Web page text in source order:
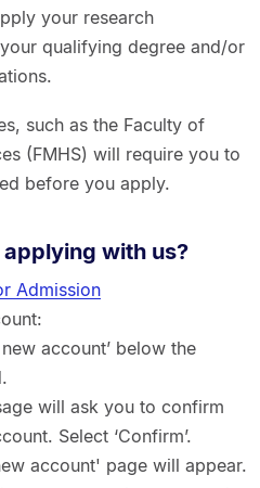
your research
qualifying degree and/or
such as the Faculty of
(FMHS) will require you to
before you apply.
with us?
Admission
account’ below the
will ask you to confirm
Select ‘Confirm’.
account' page will appear.